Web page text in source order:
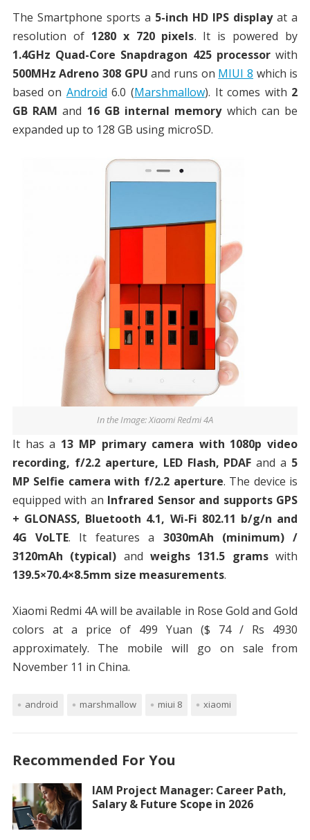
The Smartphone sports a 5-inch HD IPS displayat a
resolution of1280 x 720 pixels. It is powered by
1.4GHz Quad-Core Snapdragon 425 processor with
500MHz Adreno 308 GPU and runs on MIUI 8 which is
based on Android 6.0 (Marshmallow). It comes with 2
GB RAM and 16 GB internal memorywhich can be
expanded up to 128 GB using microSD.
In the Image: Xiaomi Redmi 4A
It has a 13 MP primary camera with 1080p video
recording, f/2.2 aperture, LED Flash, PDAF and a 5
MP Selfie camera with f/2.2 aperture. The device is
equipped with an Infrared Sensor and supports GPS
+ GLONASS, Bluetooth 4.1, Wi-Fi 802.11 b/g/n and
4G VoLTE. It features a 3030mAh (minimum) /
3120mAh (typical) andweighs 131.5 gramswith
139.5×70.4×8.5mm size measurements.
Xiaomi Redmi 4A will be available in Rose Gold and Gold
colors at a price of 499 Yuan ($ 74 / Rs 4930
approximately. The mobile will go on sale from
November 11 in China.
android marshmallow miui 8 xiaomi
Recommended For You
IAM Project Manager: Career Path,
Salary & Future Scope in 2026